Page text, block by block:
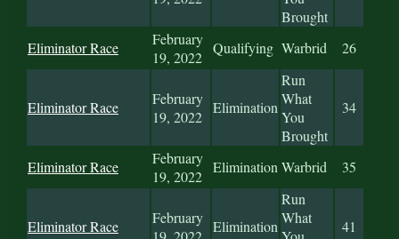
Brought
Eliminator Race
February
19, 2022
Qualifying Warbrid 26
Eliminator Race
February
19, 2022
Elimination
Run
What
You
Brought
34
Eliminator Race
February
19, 2022
EliminationWarbrid 35
Eliminator Race
February Elimination
Run
What
41